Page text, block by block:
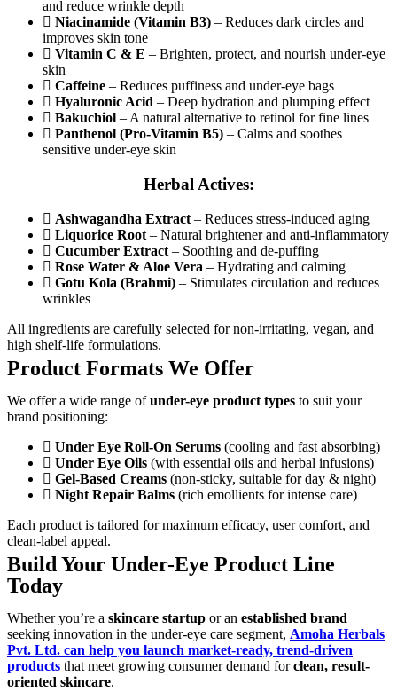
and reduce wrinkle depth
Niacinamide (Vitamin B3) – Reduces dark circles and
improves skin tone
Vitamin C & E – Brighten, protect, and nourish under-eye
skin
Caffeine – Reduces puffiness and under-eye bags
Hyaluronic Acid – Deep hydration and plumping effect
Bakuchiol – A natural alternative to retinol for fine lines
Panthenol (Pro-Vitamin B5) – Calms and soothes
sensitive under-eye skin
Herbal Actives:
Ashwagandha Extract – Reduces stress-induced aging
Liquorice Root – Natural brightener and anti-inflammatory
Cucumber Extract – Soothing and de-puffing
Rose Water & Aloe Vera – Hydrating and calming
Gotu Kola (Brahmi) – Stimulates circulation and reduces
wrinkles
All ingredients are carefully selected for non-irritating, vegan, and
high shelf-life formulations.
Product Formats We Offer
We offer a wide range ofunder-eye product types to suit your
brand positioning:
Under Eye Roll-On Serums (cooling and fast absorbing)
Under Eye Oils (with essential oils and herbal infusions)
Gel-Based Creams (non-sticky, suitable for day & night)
Night Repair Balms (rich emollients for intense care)
Each product is tailored for maximum efficacy, user comfort, and
clean-label appeal.
Build Your Under-Eye Product Line
Today
Whether you’re a skincare startup or an established brand
seeking innovation in the under-eye care segment, Amoha Herbals
Pvt. Ltd. can help you launch market-ready, trend-driven
products that meet growing consumer demand forclean, result-
oriented skincare.